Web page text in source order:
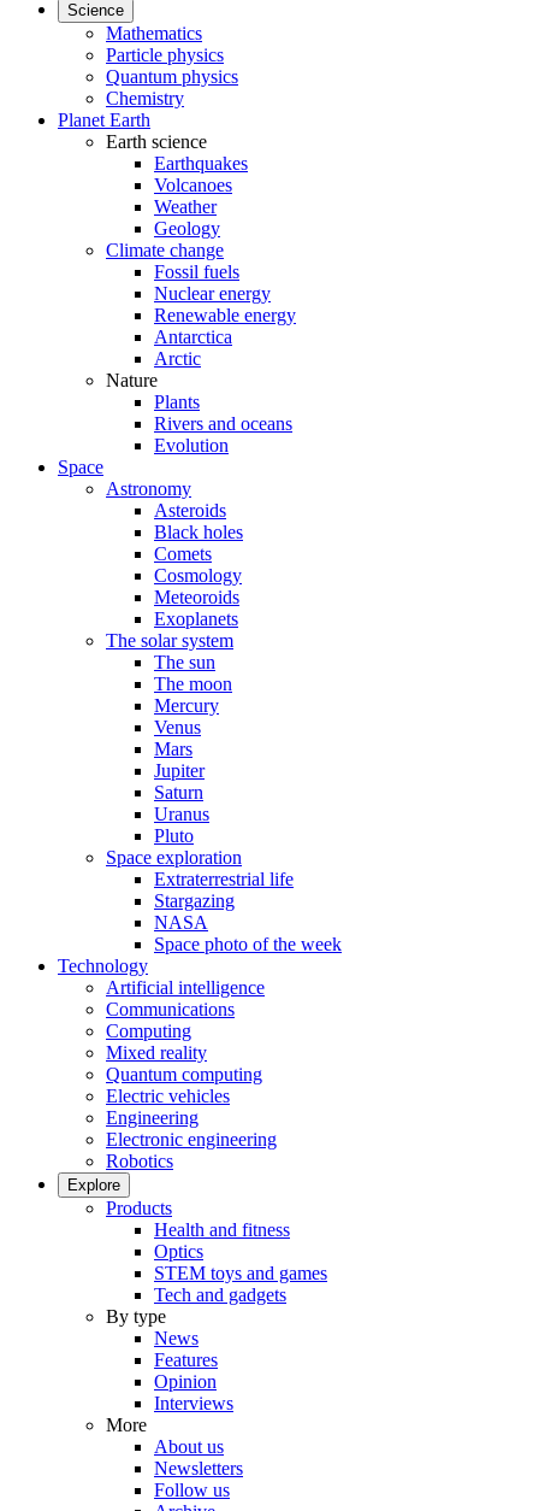
Science
Mathematics
Particle physics
Quantum physics
Chemistry
Planet Earth
Earth science
Earthquakes
Volcanoes
Weather
Geology
Climate change
Fossil fuels
Nuclear energy
Renewable energy
Antarctica
Arctic
Nature
Plants
Rivers and oceans
Evolution
Space
Astronomy
Asteroids
Black holes
Comets
Cosmology
Meteoroids
Exoplanets
The solar system
The sun
The moon
Mercury
Venus
Mars
Jupiter
Saturn
Uranus
Pluto
Space exploration
Extraterrestrial life
Stargazing
NASA
Space photo of the week
Technology
Artificial intelligence
Communications
Computing
Mixed reality
Quantum computing
Electric vehicles
Engineering
Electronic engineering
Robotics
Explore
Products
Health and fitness
Optics
STEM toys and games
Tech and gadgets
By type
News
Features
Opinion
Interviews
More
About us
Newsletters
Follow us